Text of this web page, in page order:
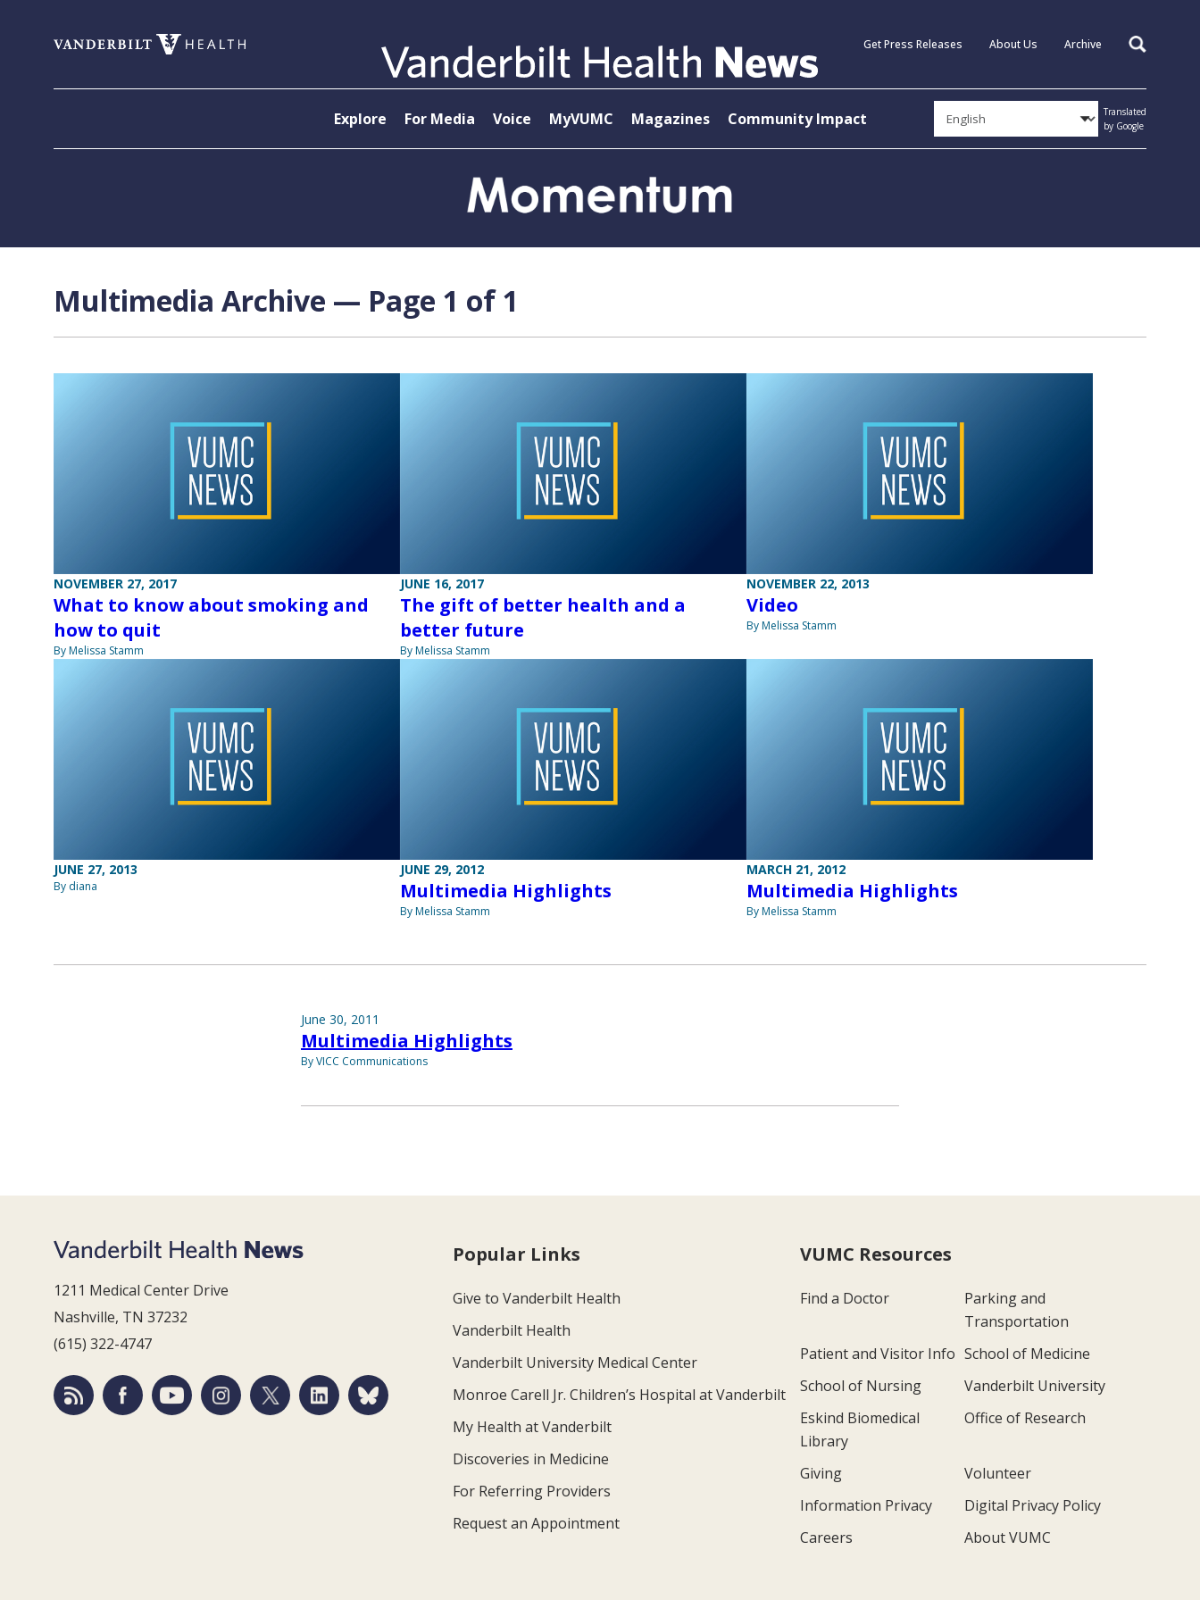
Get Press Releases About Us Archive Search
Explore For Media Voice MyVUMC Magazines Community Impact
Translated
by Google
Multimedia Archive — Page 1 of 1
NOVEMBER 27, 2017
What to know about smoking and
how to quit
By Melissa Stamm
JUNE 16, 2017
The gift of better health and a
better future
By Melissa Stamm
NOVEMBER 22, 2013
Video
By Melissa Stamm
JUNE 27, 2013
By diana
JUNE 29, 2012
Multimedia Highlights
By Melissa Stamm
MARCH 21, 2012
Multimedia Highlights
By Melissa Stamm
June 30, 2011
Multimedia Highlights
By VICC Communications
1211 Medical Center Drive
Nashville, TN 37232
(615) 322-4747
Popular Links
Give to Vanderbilt Health
Vanderbilt Health
Vanderbilt University Medical Center
Monroe Carell Jr. Children’s Hospital at Vanderbilt
My Health at Vanderbilt
Discoveries in Medicine
For Referring Providers
Request an Appointment
VUMC Resources
Find a Doctor
Parking and
Transportation
Patient and Visitor Info School of Medicine
School of Nursing
Vanderbilt University
Eskind Biomedical
Library
Office of Research
Giving
Volunteer
Information Privacy
Digital Privacy Policy
Careers
About VUMC